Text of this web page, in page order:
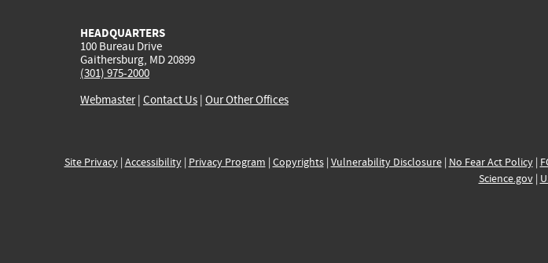
HEADQUARTERS
100 Bureau Drive
Gaithersburg, MD 20899
(301) 975-2000
Webmaster| Contact Us | Our Other Offices
Site Privacy| Accessibility| Privacy Program | Copyrights| Vulnerability Disclosure| No Fear Act Policy|
Science.gov|